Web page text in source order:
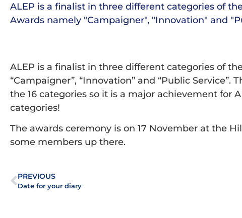
ALEP is a finalist in three different categories of
Awards namely "Campaigner", "Innovation" and
ALEP is a finalist in three different categories of
“Campaigner”, “Innovation” and “Public
the 16 categories so it is a major achievement for
categories!
The awards ceremony is on 17 November at the
some members up there.
PREVIOUS
Date for your diary